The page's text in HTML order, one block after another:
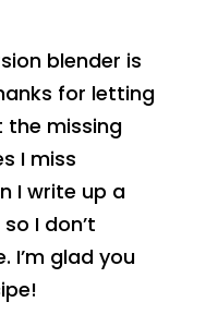
blender is
for letting
the missing
I miss
I write up a
I don’t
I’m glad you